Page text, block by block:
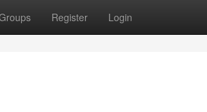
Register Login